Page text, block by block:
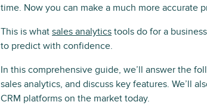
time. Now you can make a much more accurate
This is what sales analytics tools do for a
to predict with confidence.
In this comprehensive guide, we’ll answer the
sales analytics, and discuss key features. We’ll
CRM platforms on the market today.